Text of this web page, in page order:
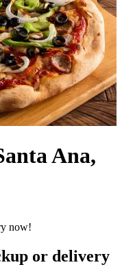
Ana,
or delivery